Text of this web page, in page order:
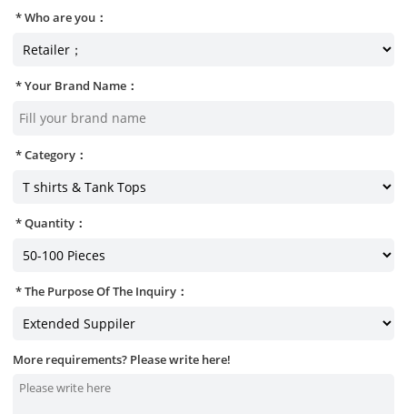
Who are you：
Your Brand Name：
Category：
Quantity：
The Purpose Of The Inquiry：
More requirements? Please write here!